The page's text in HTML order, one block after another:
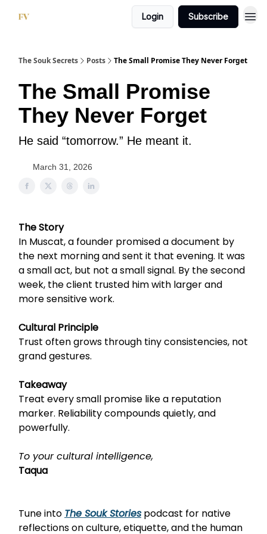
Login Subscribe
The Souk Secrets Posts The Small Promise They Never Forget
The Small Promise
They Never Forget
He said “tomorrow.” He meant it.
March 31, 2026
The Story
In Muscat, a founder promised a document by
the next morning and sent it that evening. It was
a small act, but not a small signal. By the second
week, the client trusted him with larger and
more sensitive work.
Cultural Principle
Trust often grows through tiny consistencies, not
grand gestures.
Takeaway
Treat every small promise like a reputation
marker. Reliability compounds quietly, and
powerfully.
To your cultural intelligence,
Taqua
Tune into The Souk Stories podcast for native
reflections on culture, etiquette, and the human